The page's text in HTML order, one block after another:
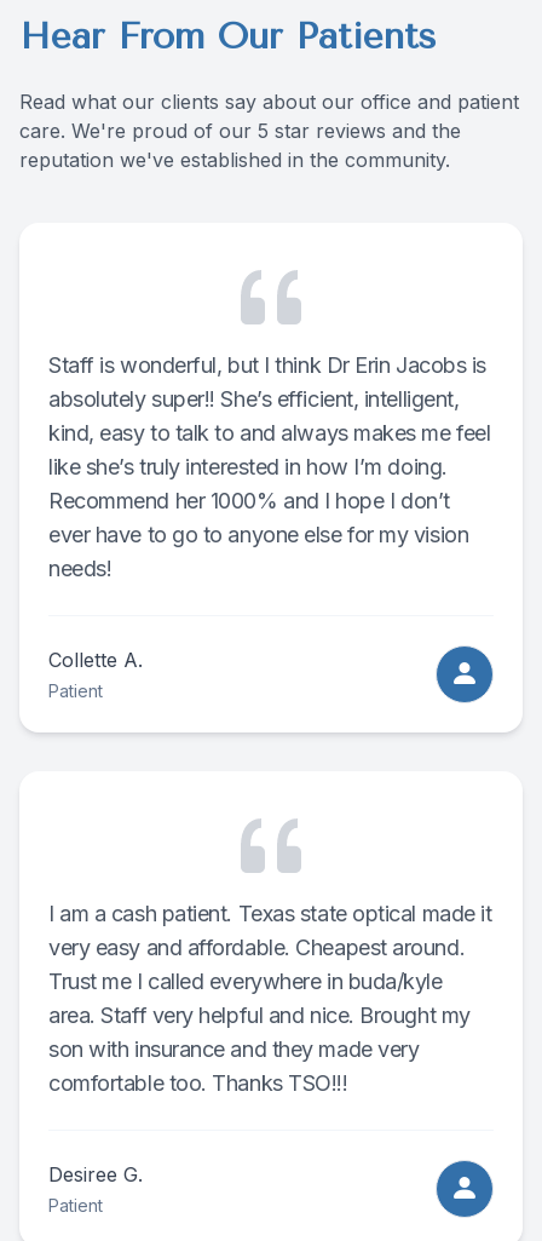
Hear From Our Patients
Read what our clients say about our office and patient
care. We're proud of our 5 star reviews and the
reputation we've established in the community.
Staff is wonderful, but I think Dr Erin Jacobs is
absolutely super!! She’s efficient, intelligent,
kind, easy to talk to and always makes me feel
like she’s truly interested in how I’m doing.
Recommend her 1000% and I hope I don’t
ever have to go to anyone else for my vision
needs!
Collette A.
Patient
I am a cash patient. Texas state optical made it
very easy and affordable. Cheapest around.
Trust me I called everywhere in buda/kyle
area. Staff very helpful and nice. Brought my
son with insurance and they made very
comfortable too. Thanks TSO!!!
Desiree G.
Patient
Contact Us